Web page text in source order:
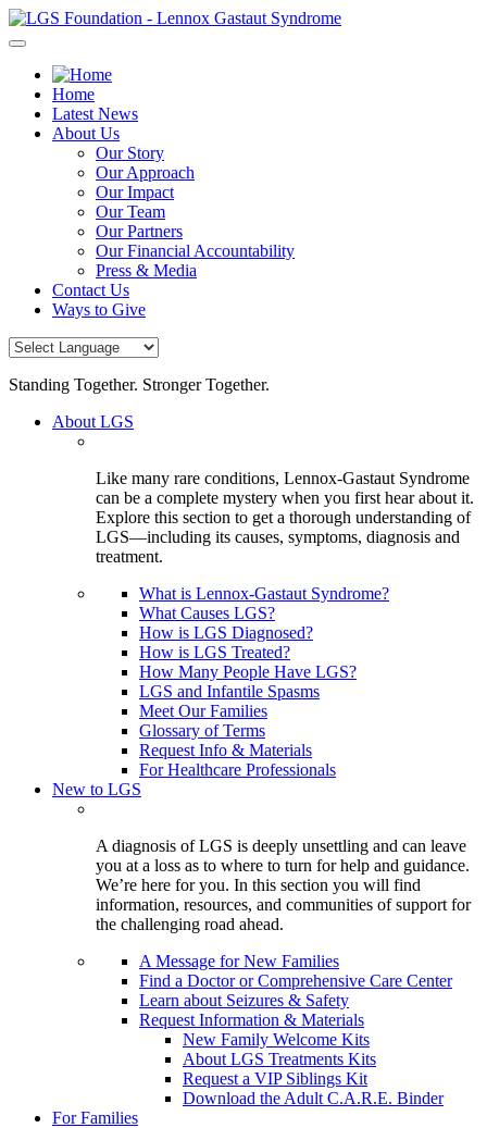
Skip
to
Home
Latest News
About Us
Our Story
Our Approach
Our Impact
Our Team
Our Partners
Our Financial Accountability
Press & Media
Contact Us
Ways to Give
Standing Together. Stronger Together.
About LGS
Like many rare conditions, Lennox-Gastaut Syndrome
can be a complete mystery when you first hear about it.
Explore this section to get a thorough understanding of
LGS—including its causes, symptoms, diagnosis and
treatment.
What is Lennox-Gastaut Syndrome?
What Causes LGS?
How is LGS Diagnosed?
How is LGS Treated?
How Many People Have LGS?
LGS and Infantile Spasms
Meet Our Families
Glossary of Terms
Request Info & Materials
For Healthcare Professionals
New to LGS
A diagnosis of LGS is deeply unsettling and can leave
you at a loss as to where to turn for help and guidance.
We’re here for you. In this section you will find
information, resources, and communities of support for
the challenging road ahead.
A Message for New Families
Find a Doctor or Comprehensive Care Center
Learn about Seizures & Safety
Request Information & Materials
New Family Welcome Kits
About LGS Treatments Kits
Request a VIP Siblings Kit
Download the Adult C.A.R.E. Binder
For Families